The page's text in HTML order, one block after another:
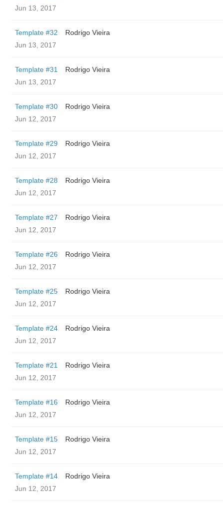
Jun 13, 2017
Template #32
Rodrigo Vieira
Jun 13, 2017
Template #31
Rodrigo Vieira
Jun 13, 2017
Template #30
Rodrigo Vieira
Jun 12, 2017
Template #29
Rodrigo Vieira
Jun 12, 2017
Template #28
Rodrigo Vieira
Jun 12, 2017
Template #27
Rodrigo Vieira
Jun 12, 2017
Template #26
Rodrigo Vieira
Jun 12, 2017
Template #25
Rodrigo Vieira
Jun 12, 2017
Template #24
Rodrigo Vieira
Jun 12, 2017
Template #21
Rodrigo Vieira
Jun 12, 2017
Template #16
Rodrigo Vieira
Jun 12, 2017
Template #15
Rodrigo Vieira
Jun 12, 2017
Template #14
Rodrigo Vieira
Jun 12, 2017